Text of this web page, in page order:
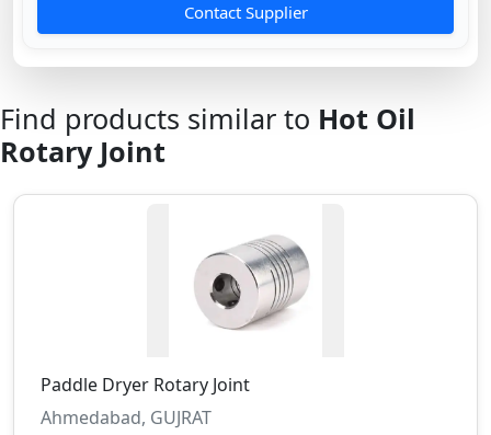
Contact Supplier
Find products similar to Hot Oil
Rotary Joint
Paddle Dryer Rotary Joint
Ahmedabad, GUJRAT